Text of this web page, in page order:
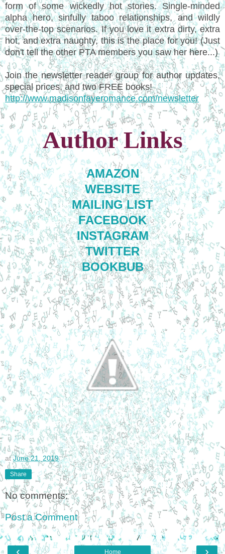
form of some wickedly hot stories. Single-minded
alpha hero, sinfully taboo relationships, and wildly
over-the-top scenarios. If you love it extra dirty, extra
hot, and extra naughty, this is the place for you! (Just
don't tell the other PTA members you saw her here...)
Join the newsletter reader group for author updates,
special prices, and two FREE books!
http://www.madisonfayeromance.com/newsletter
Author Links
AMAZON
WEBSITE
MAILING LIST
FACEBOOK
INSTAGRAM
TWITTER
BOOKBUB
atJune 21, 2019
Share
No comments:
Post a Comment
‹ ›
Home